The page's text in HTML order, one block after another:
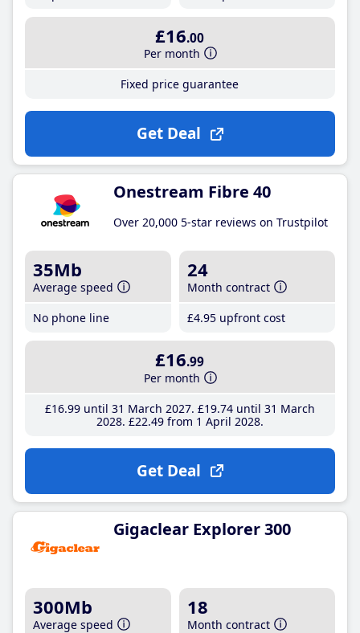
£16.00
Per month
Fixed price guarantee
Get Deal
Onestream Fibre 40
Over 20,000 5-star reviews on Trustpilot
35Mb
Average speed
No phone line
24
Month contract
£4.95 upfront cost
£16.99
Per month
£16.99until 31 March 2027 £19.74until 31 March
2028 £22.49from 1 April 2028
Get Deal
Gigaclear Explorer 300
300Mb
Average speed
18
Month contract